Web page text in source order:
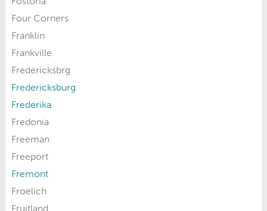
Four Corners
Franklin
Frankville
Fredericksbrg
Fredericksburg
Frederika
Fredonia
Freeman
Freeport
Fremont
Froelich
Fruitland